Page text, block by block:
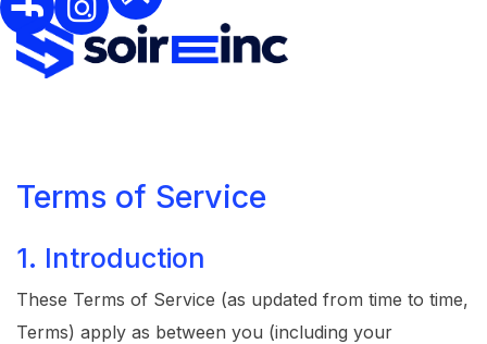
Terms of Service
1. Introduction
These Terms of Service (as updated from time to time,
Terms) apply as between you (including your